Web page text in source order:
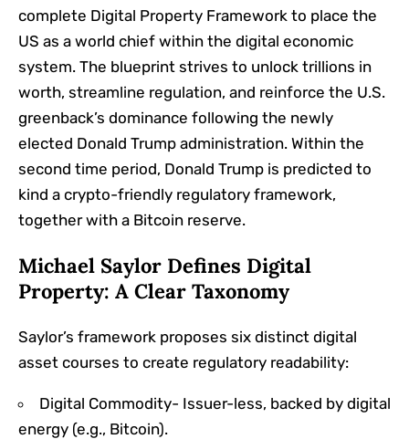
complete Digital Property Framework to place the
US as a world chief within the digital economic
system. The blueprint strives to unlock trillions in
worth, streamline regulation, and reinforce the U.S.
greenback’s dominance following the newly
elected Donald Trump administration. Within the
second time period, Donald Trump is predicted to
kind a crypto-friendly regulatory framework,
together with a Bitcoin reserve.
Michael Saylor Defines Digital
Property: A Clear Taxonomy
Saylor’s framework proposes six distinct digital
asset courses to create regulatory readability:
Digital Commodity- Issuer-less, backed by digital
energy (e.g., Bitcoin).